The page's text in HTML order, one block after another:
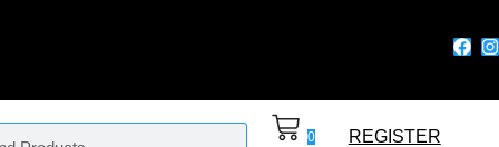
0 REGISTER